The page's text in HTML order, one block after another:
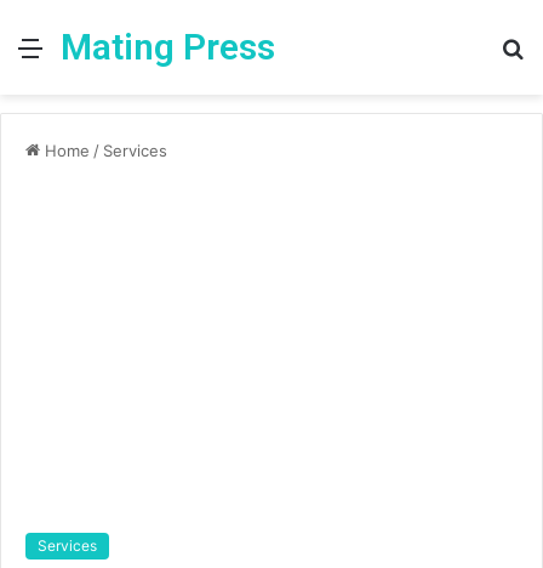
MenuMating Press
Home / Services
Services